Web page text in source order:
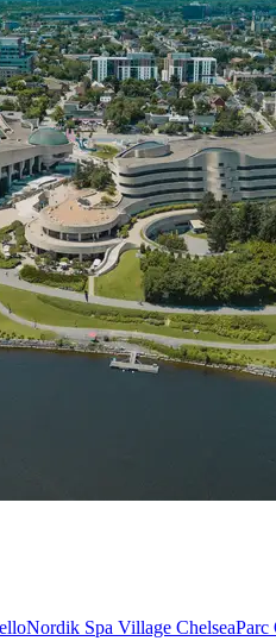
Nordik Spa Village ChelseaParc